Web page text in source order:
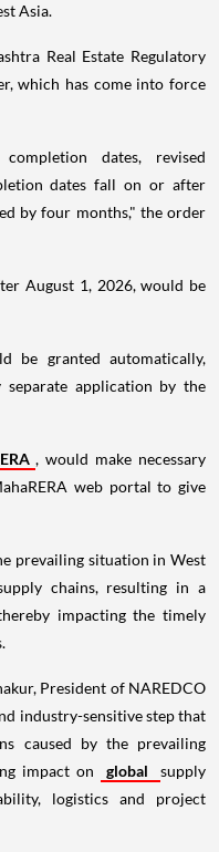
Asia.
Real Estate Regulatory
which has come into force
completion dates, revised
dates fall on or after
by four months," the order
August 1, 2026, would be
be granted automatically,
application by the
, would make necessary
web portal to give
prevailing situation in West
chains, resulting in a
impacting the timely
President of NAREDCO
industry-sensitive step that
caused by the prevailing
impact on
global
supply
logistics and project